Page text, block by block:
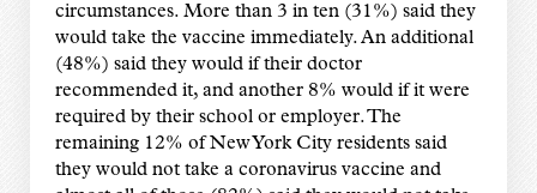
circumstances. More than 3 in ten (31%) said they
would take the vaccine immediately. An additional
(48%) said they would if their doctor
recommended it, and another 8% would if it were
required by their school or employer. The
remaining 12% of New York City residents said
they would not take a coronavirus vaccine and